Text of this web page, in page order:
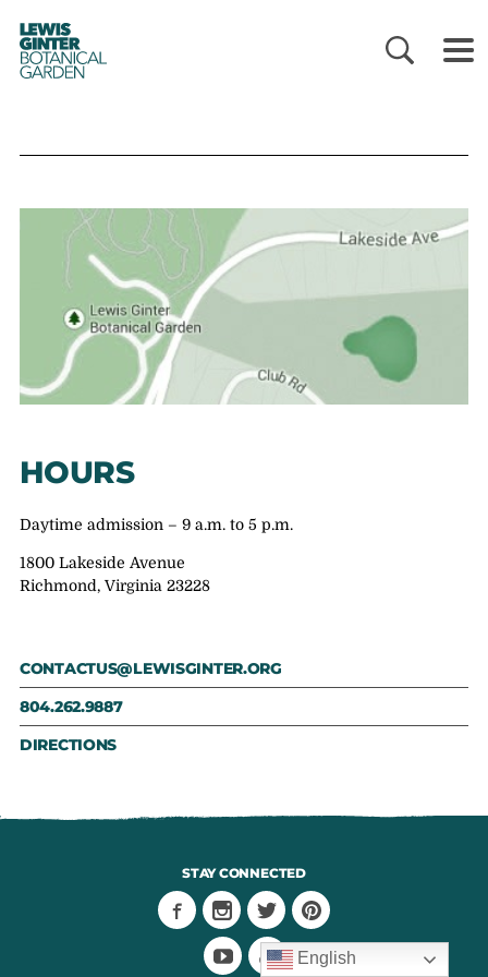
LEWIS
GINTER
BOTANICAL
GARDEN
HOURS
Daytime admission – 9 a.m. to 5 p.m.
1800 Lakeside Avenue
Richmond, Virginia 23228
CONTACTUS@LEWISGINTER.ORG
804.262.9887
DIRECTIONS
STAY CONNECTED
English